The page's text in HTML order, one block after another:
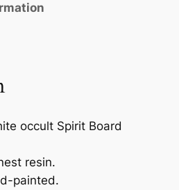
occult Spirit Board
resin.
painted.